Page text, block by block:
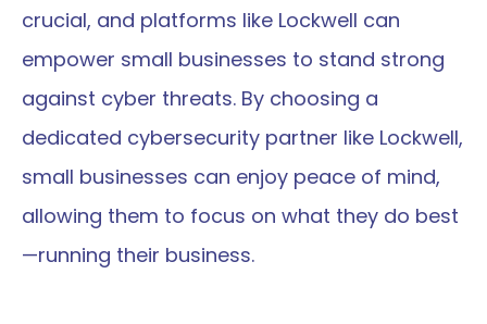
crucial, and platforms like Lockwell can
empower small businesses to stand strong
against cyber threats. By choosing a
dedicated cybersecurity partner like Lockwell,
small businesses can enjoy peace of mind,
allowing them to focus on what they do best
—running their business.